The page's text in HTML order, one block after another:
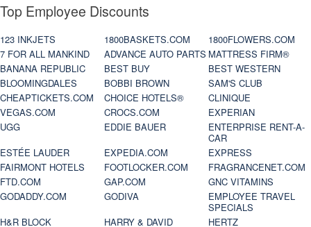
Top Employee Discounts
123 INKJETS 1800BASKETS.COM
1800FLOWERS.COM
7 FOR ALL MANKIND
ADVANCE AUTO PARTS MATTRESS FIRM®
BANANA REPUBLIC
BEST BUY
BEST WESTERN
BLOOMINGDALES
BOBBI BROWN
SAM'S CLUB
CHEAPTICKETS.COM
CHOICE HOTELS®
CLINIQUE
VEGAS.COM
CROCS.COM
EXPERIAN
UGG
EDDIE BAUER
ENTERPRISE RENT-A-
CAR
ESTÉE LAUDER
EXPEDIA.COM
EXPRESS
FAIRMONT HOTELS
FOOTLOCKER.COM
FRAGRANCENET.COM
FTD.COM
GAP.COM
GNC VITAMINS
GODADDY.COM
GODIVA
EMPLOYEE TRAVEL
SPECIALS
H&R BLOCK
HARRY & DAVID
HERTZ